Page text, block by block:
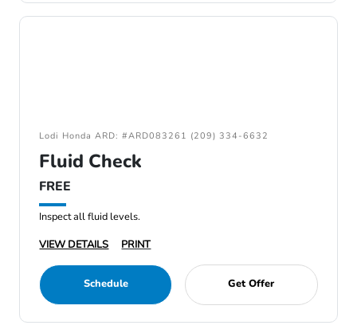
Lodi Honda ARD: #ARD083261 (209) 334-6632
Fluid Check
FREE
Inspect all fluid levels.
VIEW DETAILS
PRINT
Schedule Get Offer